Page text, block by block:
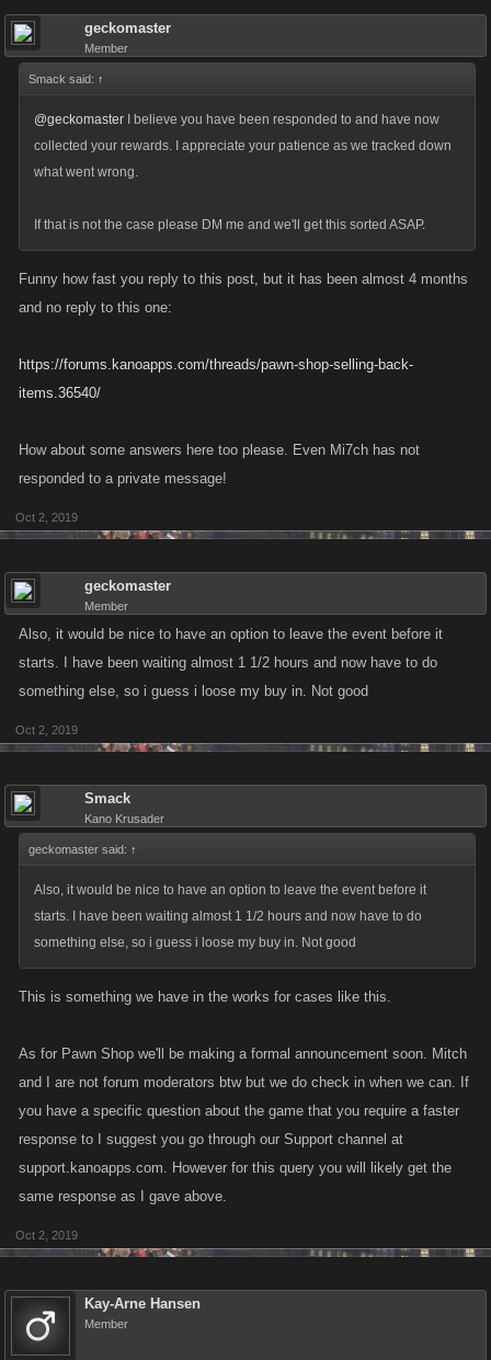
geckomaster
Member
Smack said: ↑
@geckomaster I believe you have been responded to and have now
collected your rewards. I appreciate your patience as we tracked down
what went wrong.
If that is not the case please DM me and we'll get this sorted ASAP.
Funny how fast you reply to this post, but it has been almost 4 months
and no reply to this one:
https://forums.kanoapps.com/threads/pawn-shop-selling-back-
items.36540/
How about some answers here too please. Even Mi7ch has not
responded to a private message!
Oct 2, 2019
geckomaster
Member
Also, it would be nice to have an option to leave the event before it
starts. I have been waiting almost 1 1/2 hours and now have to do
something else, so i guess i loose my buy in. Not good
Oct 2, 2019
Smack
Kano Krusader
geckomaster said: ↑
Also, it would be nice to have an option to leave the event before it
starts. I have been waiting almost 1 1/2 hours and now have to do
something else, so i guess i loose my buy in. Not good
This is something we have in the works for cases like this.
As for Pawn Shop we'll be making a formal announcement soon. Mitch
and I are not forum moderators btw but we do check in when we can. If
you have a specific question about the game that you require a faster
response to I suggest you go through our Support channel at
support.kanoapps.com. However for this query you will likely get the
same response as I gave above.
Oct 2, 2019
Kay-Arne Hansen
Member